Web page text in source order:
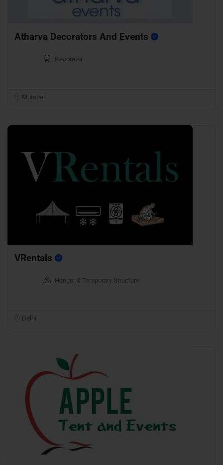
Atharva Decorators And Events
Decorator
Mumbai
VRentals
Hanger & Temporary Structure
Delhi